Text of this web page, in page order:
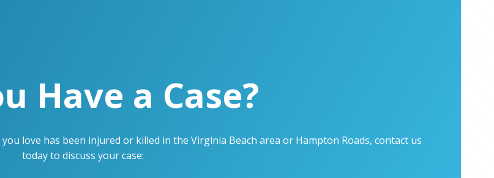
Have a Case?
love has been injured or killed in the Virginia Beach area or Hampton Roads, contact us
today to discuss your case: